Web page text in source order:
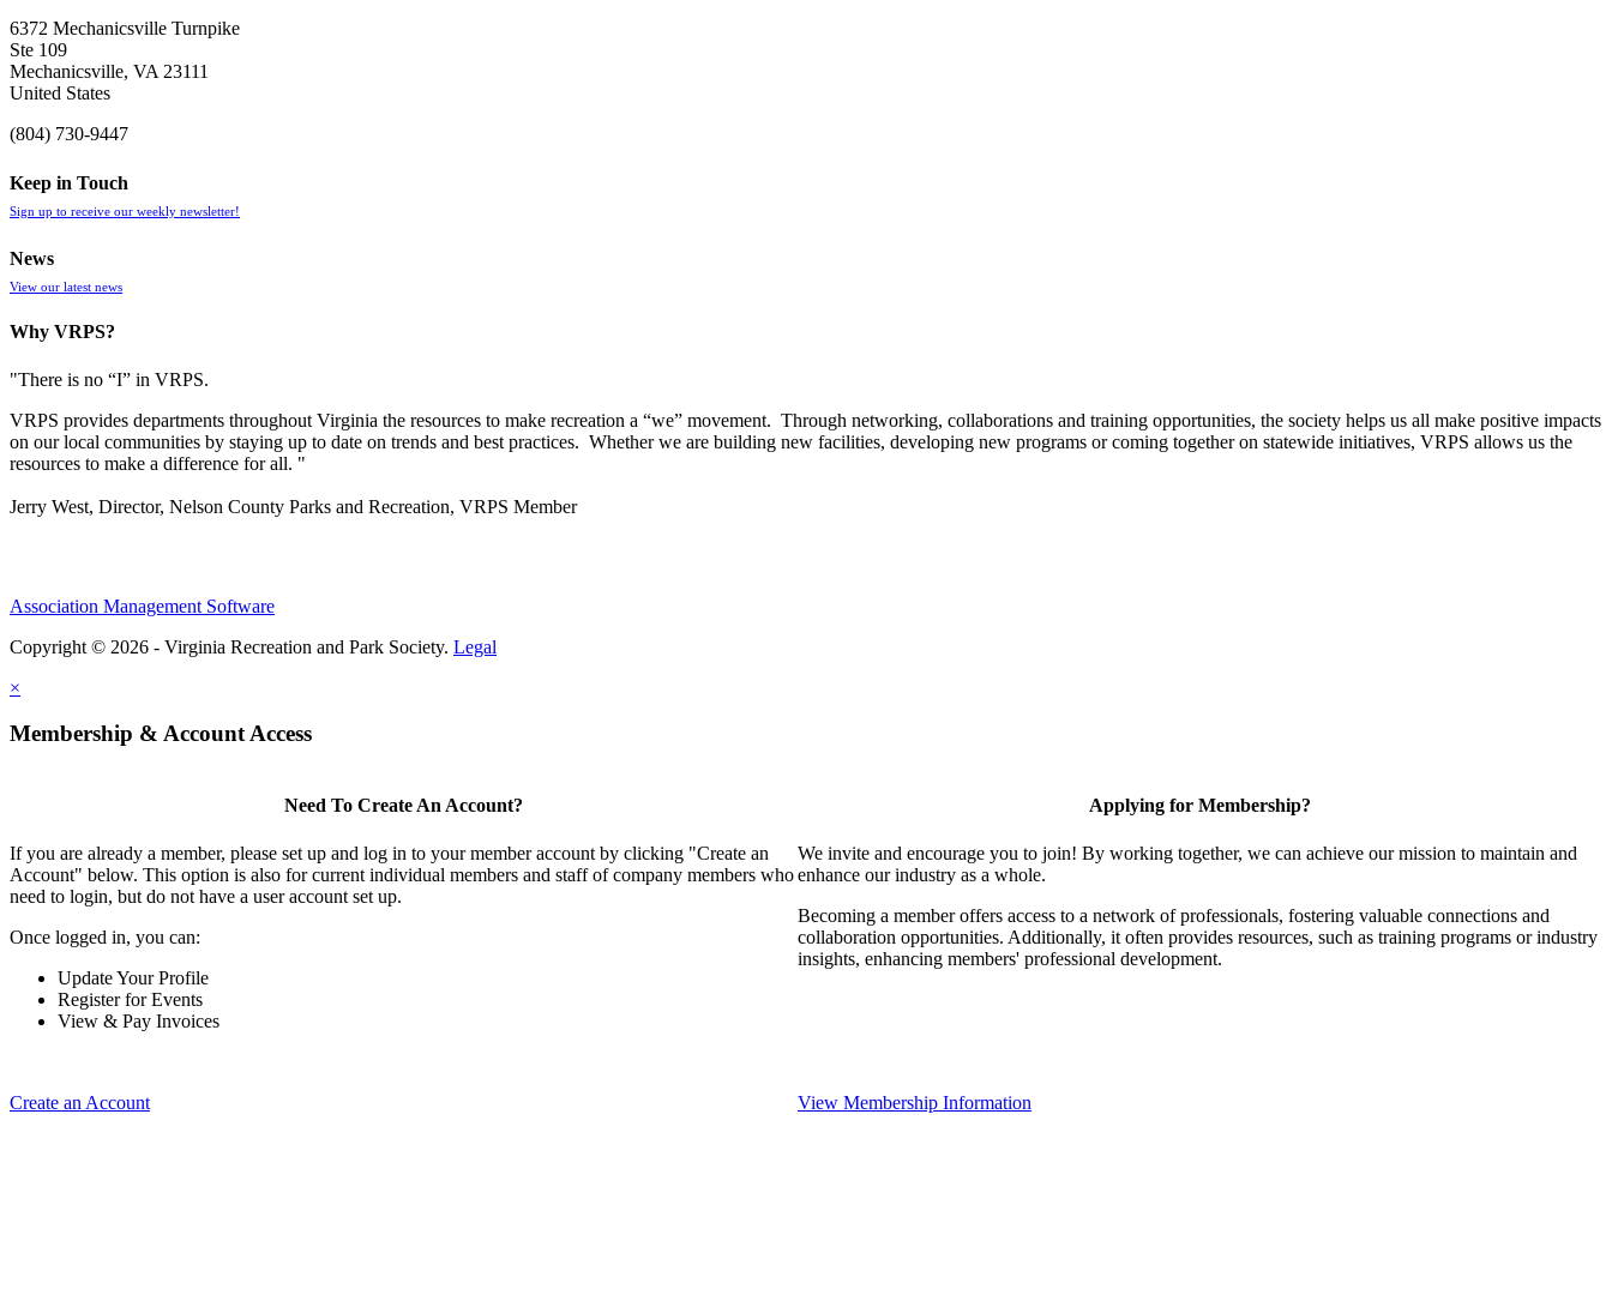
6372 Mechanicsville Turnpike
Ste 109
Mechanicsville, VA 23111
United States
(804) 730-9447
Keep in Touch
Sign up to receive our weekly newsletter!
News
View our latest news
Why VRPS?
"There is no “I” in VRPS.
VRPS provides departments throughout Virginia the resources to make recreation a “we” movement. Through networking, collaborations and training opportunities, the society helps us all make positive impacts
on our local communities by staying up to date on trends and best practices. Whether we are building new facilities, developing new programs or coming together on statewide initiatives, VRPS allows us the
resources to make a difference for all. "
Jerry West, Director, Nelson County Parks and Recreation, VRPS Member
Association Management Software
Copyright © 2026 - Virginia Recreation and Park Society. Legal
×
Membership & Account Access
Need To Create An Account?
If you are already a member, please set up and log in to your member account by clicking "Create an
Account" below. This option is also for current individual members and staff of company members who
need to login, but do not have a user account set up.
Once logged in, you can:
Update Your Profile
Register for Events
View & Pay Invoices
Create an Account
Applying for Membership?
We invite and encourage you to join! By working together, we can achieve our mission to maintain and
enhance our industry as a whole.
Becoming a member offers access to a network of professionals, fostering valuable connections and
collaboration opportunities. Additionally, it often provides resources, such as training programs or industry
insights, enhancing members' professional development.
View Membership Information